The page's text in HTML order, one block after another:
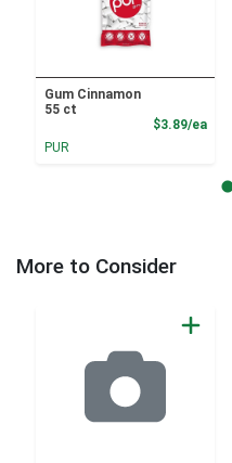
Gum Cinnamon
55 ct
$3.89/ea
PUR
More to Consider